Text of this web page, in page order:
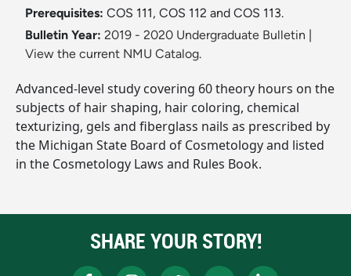
Prerequisites: COS 111, COS 112 and COS 113.
Bulletin Year: 2019 - 2020 Undergraduate Bulletin
View the current NMU Catalog.
Advanced-level study covering 60 theory hours on the
subjects of hair shaping, hair coloring, chemical
texturizing, gels and fiberglass nails as prescribed by
the Michigan State Board of Cosmetology and listed
in the Cosmetology Laws and Rules Book.
SHARE YOUR STORY!